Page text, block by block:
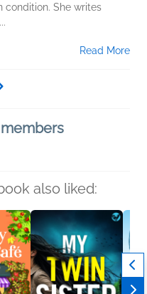
condition. She writes
Read More
also liked: